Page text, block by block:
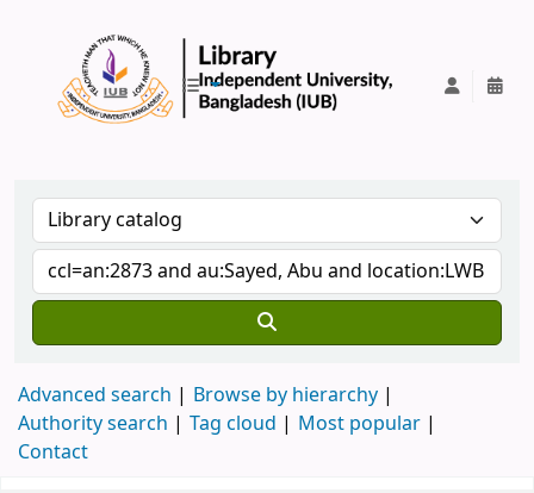
Advanced search
Browse by hierarchy
Authority search
Tag cloud
Most popular
Contact